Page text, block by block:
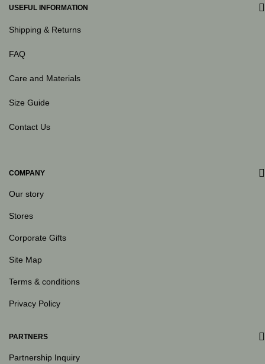
USEFUL INFORMATION
Shipping & Returns
FAQ
Care and Materials
Size Guide
Contact Us
COMPANY
Our story
Stores
Corporate Gifts
Site Map
Terms & conditions
Privacy Policy
PARTNERS
Partnership Inquiry